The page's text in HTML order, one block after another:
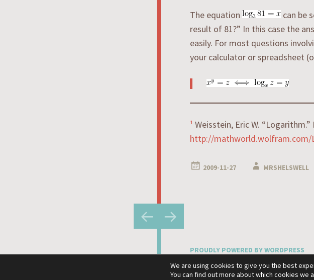
The equation
can be
result of 81?” In this case the
easily. For most questions
your calculator or spreadsheet
¹ Weisstein, Eric W.
http://
2009-11-27 MRSHELSWELL
Post
navigation
PROUDLY POWERED BY WORDPRESS
THEME: HEXA BY WORDPRESS.COM.
We are using cookies to give you the best
You can find out more about which cookies we